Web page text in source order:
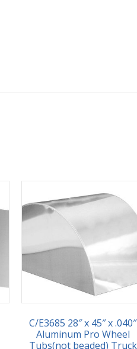
C/E3685 28″ x 45″ x .040″
Aluminum Pro Wheel
Tubs(not beaded) Truck